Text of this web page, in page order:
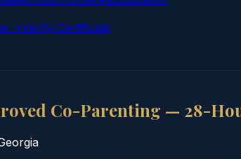
→Verify Certificate
Co-Parenting — 28-